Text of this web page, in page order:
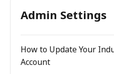
Admin Settings
How to Update Your
Account